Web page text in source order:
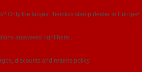
Only the largest themtics stamp dealer in Europe!
answered right here...
discounts and returns policy